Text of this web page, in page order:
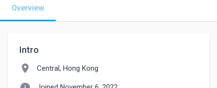
Overview
Intro
location_on Central, Hong Kong